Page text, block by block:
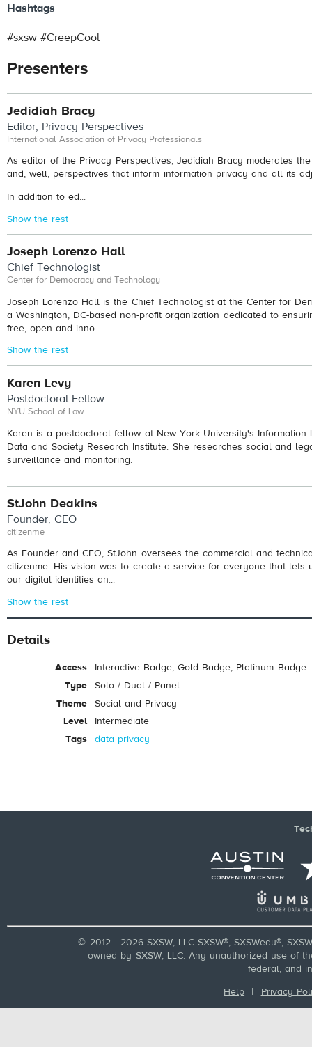
Hashtags
#sxsw #CreepCool
Presenters
Jedidiah Bracy
Editor, Privacy Perspectives
International Association of Privacy Professionals
As editor of the Privacy Perspectives, Jedidiah Bracy moderates
and, well, perspectives that inform information privacy and all its
In addition to ed...
Show the rest
Joseph Lorenzo Hall
Chief Technologist
Center for Democracy and Technology
Joseph Lorenzo Hall is the Chief Technologist at the Center for
a Washington, DC-based non-profit organization dedicated to
free, open and inno...
Show the rest
Karen Levy
Postdoctoral Fellow
NYU School of Law
Karen is a postdoctoral fellow at New York University's Information
Data and Society Research Institute. She researches social and
surveillance and monitoring.
StJohn Deakins
Founder, CEO
citizenme
As Founder and CEO, StJohn oversees the commercial and
citizenme. His vision was to create a service for everyone that lets
our digital identities an...
Show the rest
Details
Access
Interactive Badge, Gold Badge, Platinum Badge
Type
Solo / Dual / Panel
Theme
Social and Privacy
Level
Intermediate
Tags
data privacy
© 2012 - 2026 SXSW, LLC SXSW®, SXSWedu®,
owned by SXSW, LLC. Any unauthorized use of
federal, and
Help | Privacy